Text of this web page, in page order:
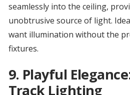
seamlessly into the ceiling,
unobtrusive source of light.
want illumination without the
fixtures.
9. Playful
Track Lighting